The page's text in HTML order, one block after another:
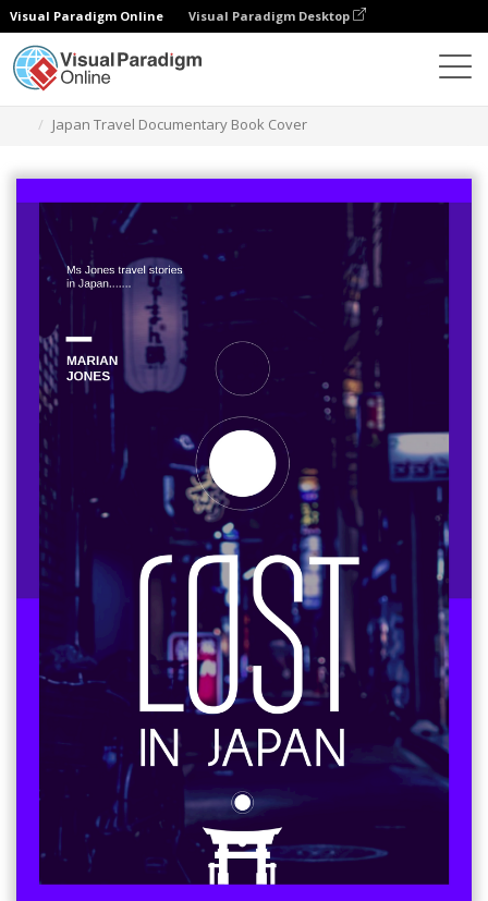
Visual Paradigm Online Visual Paradigm Desktop
Japan Travel Documentary Book Cover